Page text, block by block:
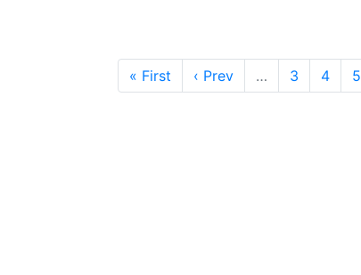
« First ‹ Prev … 3 4 5